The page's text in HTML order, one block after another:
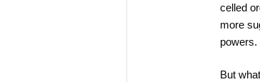
celled
more
powers.
But